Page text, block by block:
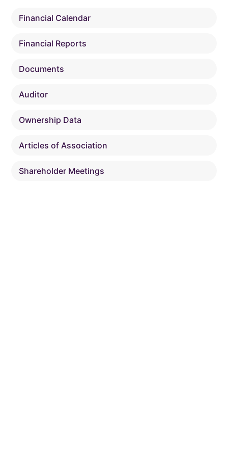
Financial Calendar
Financial Reports
Documents
Auditor
Ownership Data
Articles of Association
Shareholder Meetings